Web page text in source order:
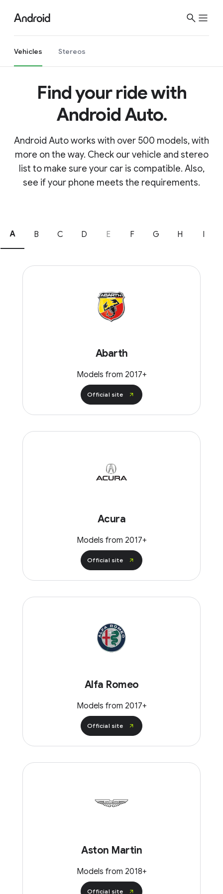
Vehicles Stereos
Find your ride with
Android Auto.
Android Auto works with over 500 models, with
more on the way. Check our vehicle and stereo
list to make sure your car is compatible. Also,
see if your phone meets the requirements.
A B C D E F G H I
Abarth
Models from 2017+
Official site
Acura
Models from 2017+
Official site
Alfa Romeo
Models from 2017+
Official site
Aston Martin
Models from 2018+
Official site